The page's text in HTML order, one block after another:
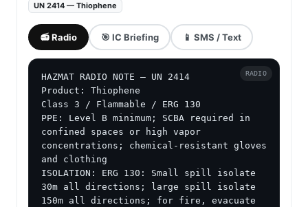
UN 2414 — Thiophene
📻 Radio 🎯 IC Briefing 📱 SMS / Text
HAZMAT RADIO NOTE — UN 2414
Product: Thiophene
Class 3 / Flammable / ERG 130
PPE: Level B minimum; SCBA required in
confined spaces or high vapor
concentrations; chemical-resistant gloves
and clothing
ISOLATION: ERG 130: Small spill isolate
30m all directions; large spill isolate
150m all directions; for fire, evacuate
RADIO